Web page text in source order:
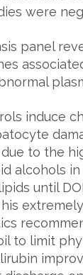
were
panel
induce
to the
alcohols in
until
to limit